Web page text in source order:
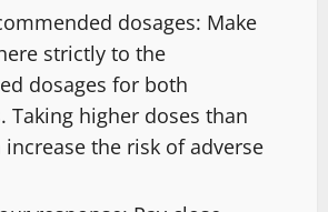
dosages: Make
strictly to the
dosages for both
Taking higher doses than
the risk of adverse